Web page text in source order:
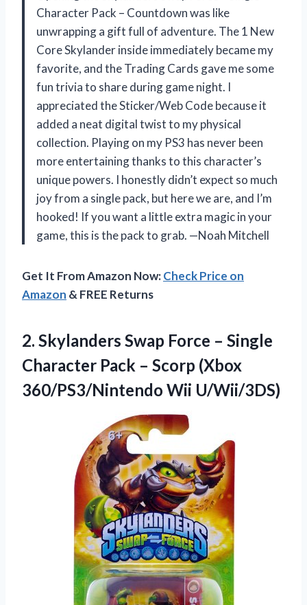
Character Pack – Countdown was like
unwrapping a gift full of adventure. The 1 New
Core Skylander inside immediately became my
favorite, and the Trading Cards gave me some
fun trivia to share during game night. I
appreciated the Sticker/Web Code because it
added a neat digital twist to my physical
collection. Playing on my PS3 has never been
more entertaining thanks to this character’s
unique powers. I honestly didn’t expect so much
joy from a single pack, but here we are, and I’m
hooked! If you want a little extra magic in your
game, this is the pack to grab. —Noah Mitchell
Get It From Amazon Now:Check Price on
Amazon & FREE Returns
2. Skylanders Swap Force – Single
Character Pack – Scorp (Xbox
360/PS3/Nintendo Wii U/Wii/3DS)